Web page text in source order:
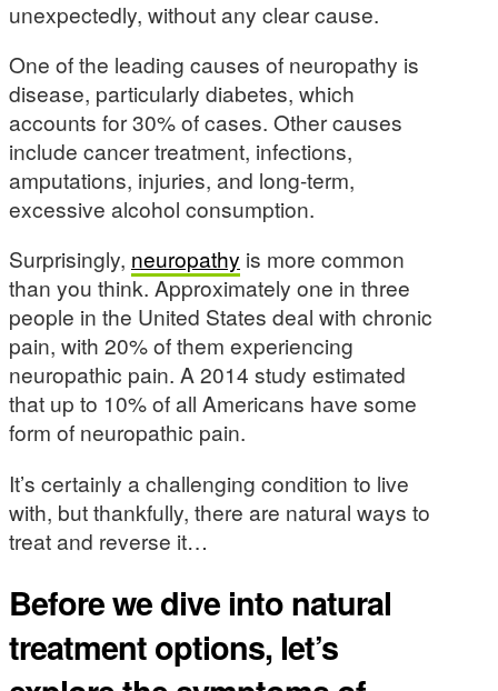
unexpectedly, without any clear cause.
One of the leading causes of neuropathy is
disease, particularly diabetes, which
accounts for 30% of cases. Other causes
include cancer treatment, infections,
amputations, injuries, and long-term,
excessive alcohol consumption.
Surprisingly, neuropathy is more common
than you think. Approximately one in three
people in the United States deal with chronic
pain, with 20% of them experiencing
neuropathic pain. A 2014 study estimated
that up to 10% of all Americans have some
form of neuropathic pain.
It’s certainly a challenging condition to live
with, but thankfully, there are natural ways to
treat and reverse it…
Before we dive into natural
treatment options, let’s